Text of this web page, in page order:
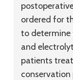
ordered for
to determine
and
patients